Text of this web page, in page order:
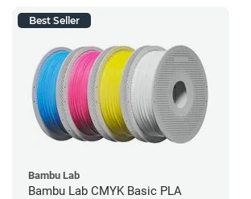
Best Seller
Bambu Lab
Bambu Lab CMYK Basic PLA